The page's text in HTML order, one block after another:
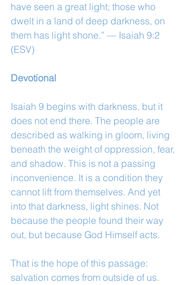
have seen a great light; those who
dwelt in a land of deep darkness, on
them has light shone.” — Isaiah 9:2
(ESV)
Devotional
Isaiah 9 begins with darkness, but it
does not end there. The people are
described as walking in gloom, living
beneath the weight of oppression, fear,
and shadow. This is not a passing
inconvenience. It is a condition they
cannot lift from themselves. And yet
into that darkness, light shines. Not
because the people found their way
out, but because God Himself acts.
That is the hope of this passage:
salvation comes from outside of us.